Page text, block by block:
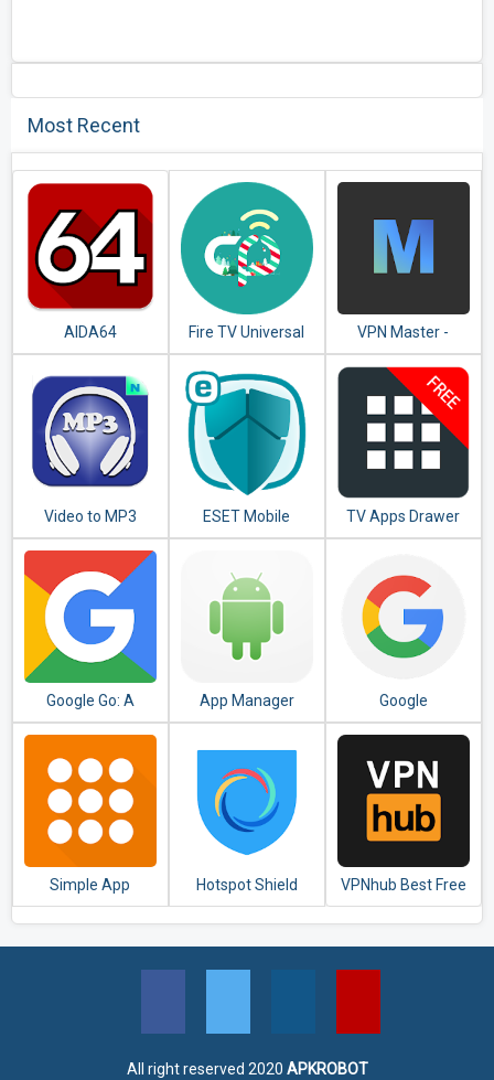
Most Recent
AIDA64
Fire TV Universal
Remote Android
TV KODI CetusPlay
VPN Master -
Unlimited VPN
Proxy
Video to MP3
Converter - MP3
ESET Mobile
Security &
TV Apps Drawer
Free
Google Go: A
lighter, faster way
App Manager Google
Simple App
Launcher - Launch
Hotspot Shield
Free VPN Proxy &
VPNhub Best Free
Unlimited VPN -
All right reserved 2020 APKROBOT